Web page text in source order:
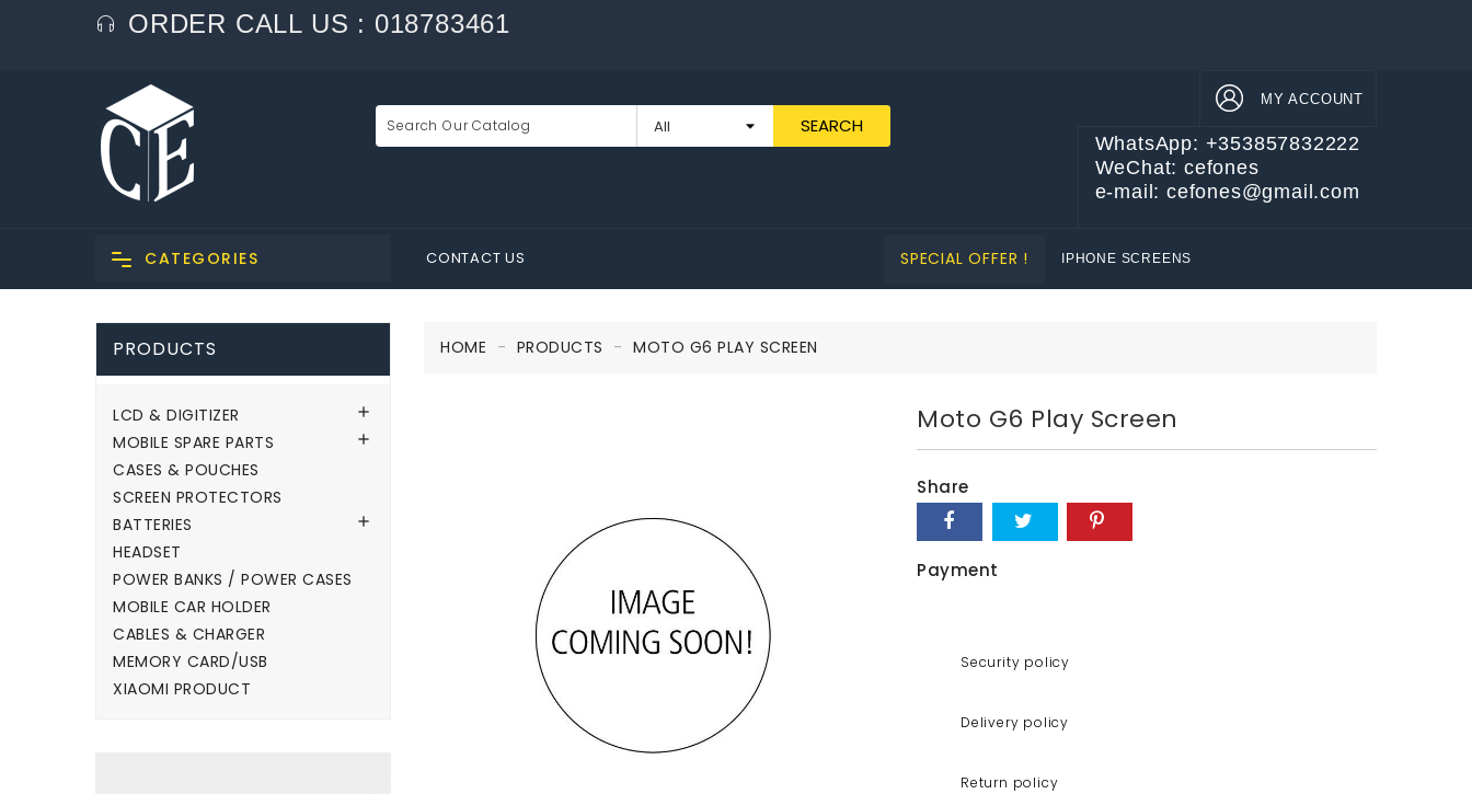
ORDER CALL US : 018783461
SEARCH
MY ACCOUNT
WhatsApp: +353857832222
WeChat: cefones
e-mail: cefones@gmail.com
CATEGORIES CONTACT US SPECIAL OFFER ! IPHONE SCREENS
PRODUCTS
LCD & DIGITIZER 
MOBILE SPARE PARTS 
CASES & POUCHES
SCREEN PROTECTORS
BATTERIES

HEADSET
POWER BANKS / POWER CASES
MOBILE CAR HOLDER
CABLES & CHARGER
MEMORY CARD/USB
XIAOMI PRODUCT
HOME PRODUCTS MOTO G6 PLAY SCREEN
Moto G6 Play Screen
Share
Payment
Security policy
Delivery policy
Return policy